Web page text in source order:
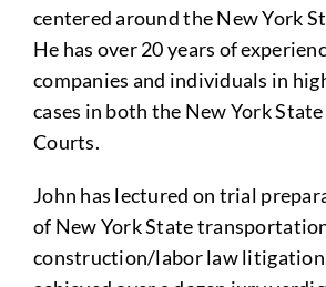
centered around the New York
He has over 20 years of
companies and individuals in
cases in both the New York
Courts.
John has lectured on trial
of New York State
construction/labor law